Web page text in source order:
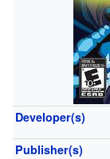
Developer(s)
Publisher(s)